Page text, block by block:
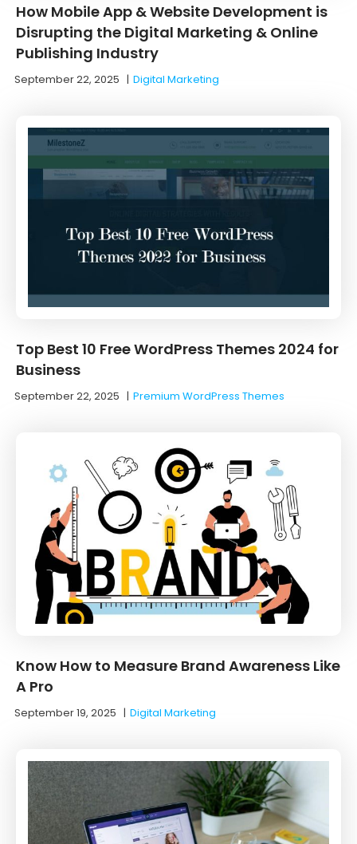
How Mobile App & Website Development is
Disrupting the Digital Marketing & Online
Publishing Industry
September 22, 2025 |Digital Marketing
Top Best 10 Free WordPress Themes 2024 for
Business
September 22, 2025 |Premium WordPress Themes
Know How to Measure Brand Awareness Like
A Pro
September 19, 2025 |Digital Marketing